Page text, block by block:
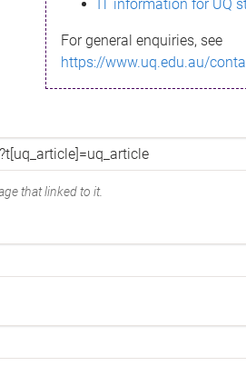
IT information for UQ
For general enquiries, see
https://www.uq.edu.au/
that linked to it.